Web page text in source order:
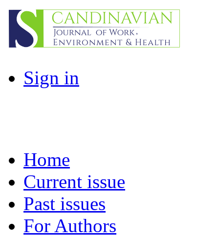
Sign in
Home
Current issue
Past issues
For Authors